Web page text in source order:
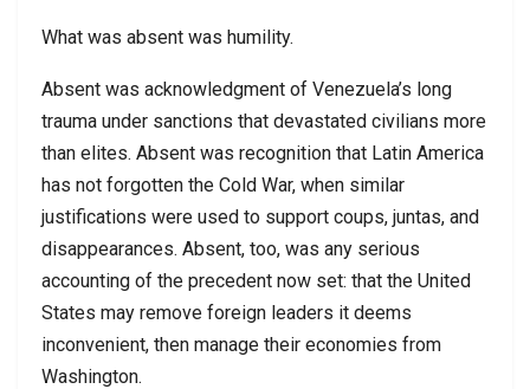
What was absent was humility.
Absent was acknowledgment of Venezuela’s long
trauma under sanctions that devastated civilians more
than elites. Absent was recognition that Latin America
has not forgotten the Cold War, when similar
justifications were used to support coups, juntas, and
disappearances. Absent, too, was any serious
accounting of the precedent now set: that the United
States may remove foreign leaders it deems
inconvenient, then manage their economies from
Washington.